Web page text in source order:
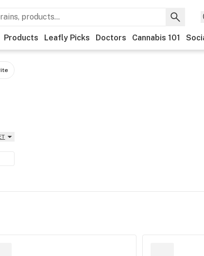
Products Leafly Picks Doctors Cannabis 101